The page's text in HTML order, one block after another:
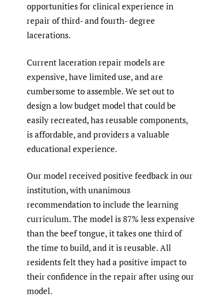
opportunities for clinical experience in
repair of third- and fourth- degree
lacerations.
Current laceration repair models are
expensive, have limited use, and are
cumbersome to assemble. We set out to
design a low budget model that could be
easily recreated, has reusable components,
is affordable, and providers a valuable
educational experience.
Our model received positive feedback in our
institution, with unanimous
recommendation to include the learning
curriculum. The model is 87% less expensive
than the beef tongue, it takes one third of
the time to build, and it is reusable. All
residents felt they had a positive impact to
their confidence in the repair after using our
model.